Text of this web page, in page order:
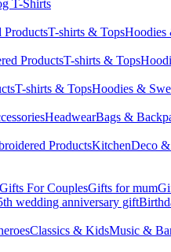
T-Shirts
ProductsT-shirts & TopsHoodies
ProductsT-shirts & Tops
T-shirts & TopsHoodies &
HeadwearBags &
ProductsKitchenDeco
Gifts For CouplesGifts for mum
wedding anniversary gift
Classics & KidsMusic &